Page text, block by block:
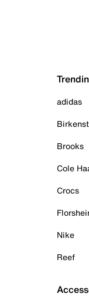
adidas
Brooks
Cole
Crocs
Nike
Reef